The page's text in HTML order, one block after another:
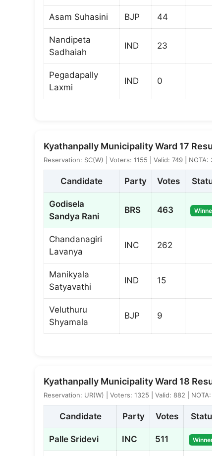
Asam Suhasini BJP 44
Nandipeta
Sadhaiah
IND 23
Pegadapally
Laxmi
IND 0
Kyathanpally Municipality Ward 17 Result
Reservation: SC(W) | Voters: 1155 | Valid: 749 | NOTA: 3
Candidate Party Votes Status
Godisela
Sandya Rani
BRS 463 Winner
Chandanagiri
Lavanya
INC 262
Manikyala
Satyavathi
IND 15
Veluthuru
Shyamala
BJP 9
Kyathanpally Municipality Ward 18 Result
Reservation: UR(W) | Voters: 1325 | Valid: 882 | NOTA: 2
Candidate Party Votes Status
Palle Sridevi INC 511 Winner